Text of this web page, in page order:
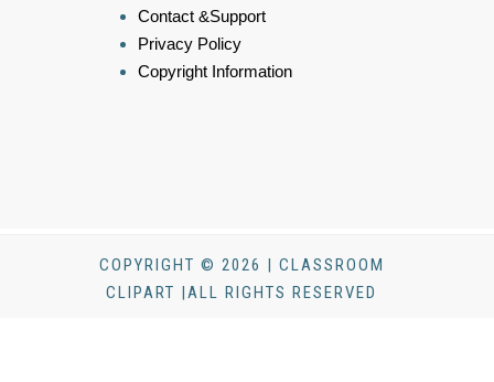
Contact &Support
Privacy Policy
Copyright Information
COPYRIGHT © 2026 | CLASSROOM
CLIPART |ALL RIGHTS RESERVED